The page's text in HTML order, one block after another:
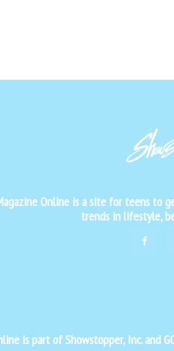
Online is a site for teens to
trends in lifestyle,
is part of Showstopper, Inc. and